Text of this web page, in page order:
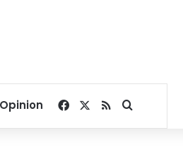
Opinion Facebook
RSSSearch for